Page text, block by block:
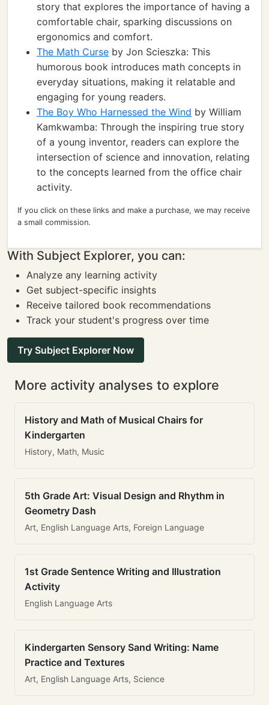
story that explores the importance of having a
comfortable chair, sparking discussions on
ergonomics and comfort.
The Math Curse by Jon Scieszka: This
humorous book introduces math concepts in
everyday situations, making it relatable and
engaging for young readers.
The Boy Who Harnessed the Wind by William
Kamkwamba: Through the inspiring true story
of a young inventor, readers can explore the
intersection of science and innovation, relating
to the concepts learned from the office chair
activity.
If you click on these links and make a purchase, we may receive
a small commission.
With Subject Explorer, you can:
Analyze any learning activity
Get subject-specific insights
Receive tailored book recommendations
Track your student's progress over time
Try Subject Explorer Now
More activity analyses to explore
History and Math of Musical Chairs for
Kindergarten
History, Math, Music
5th Grade Art: Visual Design and Rhythm in
Geometry Dash
Art, English Language Arts, Foreign Language
1st Grade Sentence Writing and Illustration
Activity
English Language Arts
Kindergarten Sensory Sand Writing: Name
Practice and Textures
Art, English Language Arts, Science